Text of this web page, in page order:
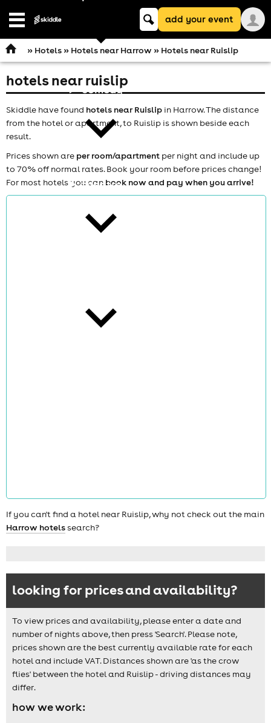
Open
comedy
theatre
Keyword
searchadd your event
» Hotels» Hotels near Harrow » Hotels near Ruislip
hotels near ruislip
Skiddle have found hotels near Ruislip in Harrow. The distance
from the hotel or apartment, to Ruislip is shown beside each
result.
Prices shown are per room/apartment per night and include up
to 70% off normal rates. Book your room before prices change!
For most hotels you can book now and pay when you arrive!
If you can't find a hotel near Ruislip, why not check out the main
Harrow hotelssearch?
looking for prices and availability?
To view prices and availability, please enter a date and
number of nights above, then press 'Search'. Please note,
prices shown are the best currently available rate for each
hotel and include VAT. Distances shown are 'as the crow
flies' between the hotel and Ruislip - driving distances may
differ.
how we work: